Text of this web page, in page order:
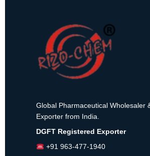
Global Pharmaceutical Wholesaler
Exporter from India.
DGFT Registered Exporter
+91 963-477-1940